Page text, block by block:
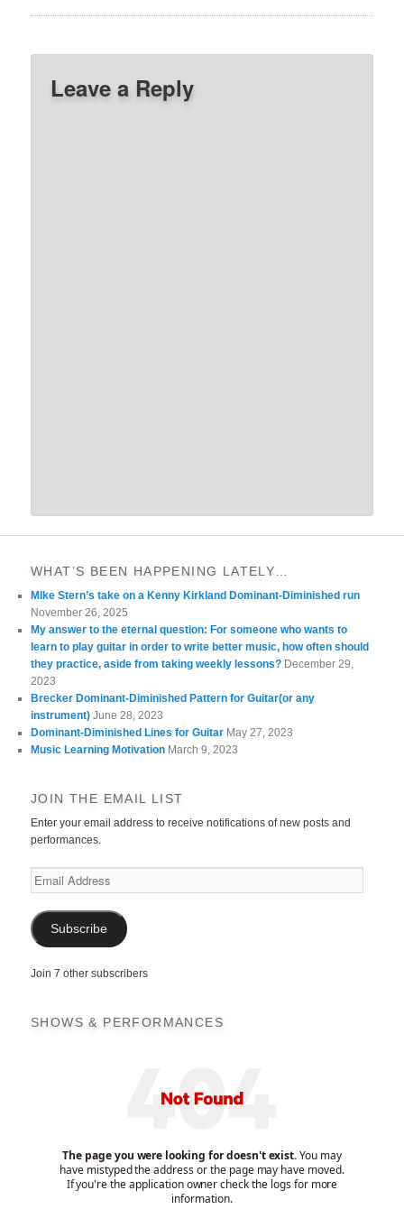
Leave a Reply
WHAT’S BEEN HAPPENING LATELY…
MIke Stern’s take on a Kenny Kirkland Dominant-Diminished run
November 26, 2025
My answer to the eternal question: For someone who wants to
learn to play guitar in order to write better music, how often should
they practice, aside from taking weekly lessons? December 29,
2023
Brecker Dominant-Diminished Pattern for Guitar(or any
instrument) June 28, 2023
Dominant-Diminished Lines for Guitar May 27, 2023
Music Learning Motivation March 9, 2023
JOIN THE EMAIL LIST
Enter your email address to receive notifications of new posts and
performances.
Email
Address
Subscribe
Join 7 other subscribers
SHOWS & PERFORMANCES